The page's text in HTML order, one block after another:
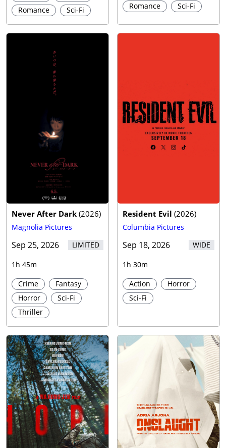
Romance
Sci-Fi
Romance
Sci-Fi
Never After Dark (2026)
Magnolia Pictures
Sep 25, 2026 LIMITED
1h 45m
Crime
Fantasy
Horror
Sci-Fi
Thriller
Resident Evil (2026)
Columbia Pictures
Sep 18, 2026 WIDE
1h 30m
Action
Horror
Sci-Fi